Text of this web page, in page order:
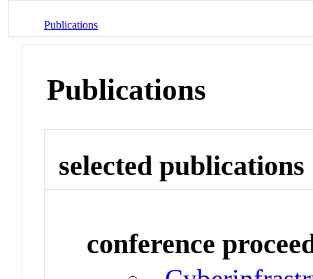
Publications
Publications
selected publications
conference